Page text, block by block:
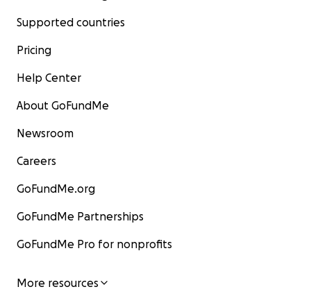
Supported countries
Pricing
Help Center
About GoFundMe
Newsroom
Careers
GoFundMe.org
GoFundMe Partnerships
GoFundMe Pro for nonprofits
More resources